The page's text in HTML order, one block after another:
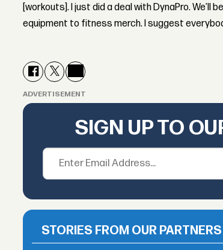
[workouts]. I just did a deal with DynaPro. We’ll
equipment to fitness merch. I suggest
ADVERTISEMENT
SIGN UP TO
STORIES FROM OUR PARTNERS